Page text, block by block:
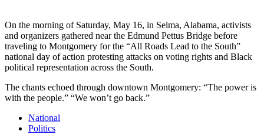
On the morning of Saturday, May 16, in Selma, Alabama, activists
and organizers gathered near the Edmund Pettus Bridge before
traveling to Montgomery for the “All Roads Lead to the South”
national day of action protesting attacks on voting rights and Black
political representation across the South.
The chants echoed through downtown Montgomery: “The power is
with the people.” “We won’t go back.”
National
Politics